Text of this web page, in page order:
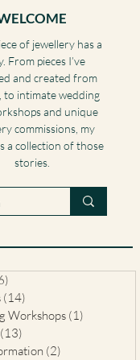
of jewellery has a
From pieces I’ve
and created from
to intimate wedding
and unique
commissions, my
a collection of those
stories.
(14)
Workshops (1)
(13)
(2)